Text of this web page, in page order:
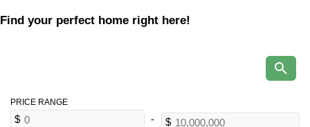
Find your perfect home right here!